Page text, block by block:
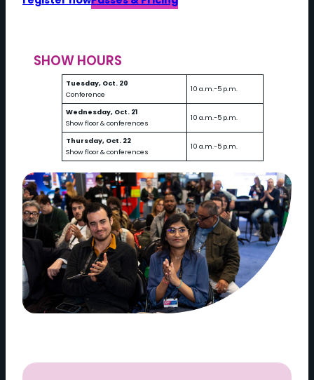
SHOW HOURS
Tuesday, Oct. 20
Conference
10 a.m.-5 p.m.
Wednesday, Oct. 21
Show floor & conferences
10 a.m.-5 p.m.
Thursday, Oct. 22
Show floor & conferences
10 a.m.-5 p.m.